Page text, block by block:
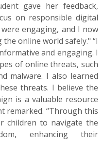
gave her feedback,
on responsible digital
engaging, and I now
online world safely." “I
and engaging. I
of online threats, such
malware. I also learned
threats. I believe the
is a valuable resource
remarked. “Through this
children to navigate the
enhancing their